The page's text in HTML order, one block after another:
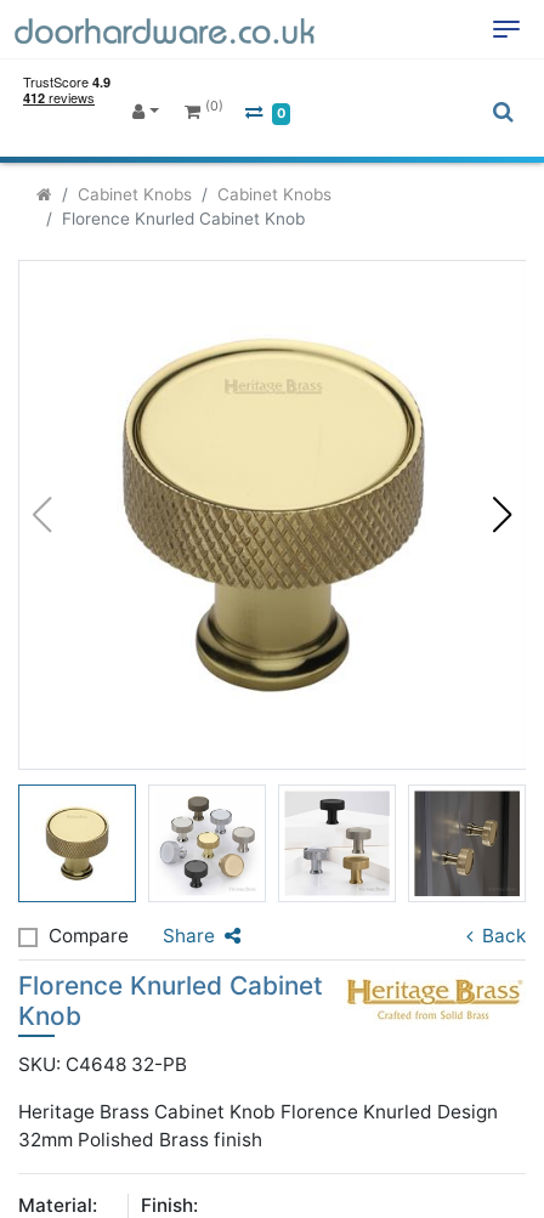
(0) 0
Cabinet Knobs
Cabinet Knobs
Florence Knurled Cabinet Knob
Compare Share Back
Florence Knurled Cabinet
Knob
SKU: C4648 32-PB
Heritage Brass Cabinet Knob Florence Knurled Design
32mm Polished Brass finish
Material:
Finish: